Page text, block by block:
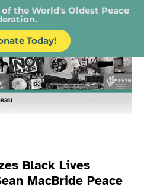
the World's Oldest Peace
Today!
Peace Bureau
Black Lives
MacBride Peace